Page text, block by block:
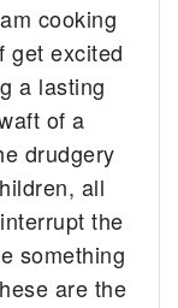
cooking
get excited
a lasting
of a
drudgery
all
the
something
are the